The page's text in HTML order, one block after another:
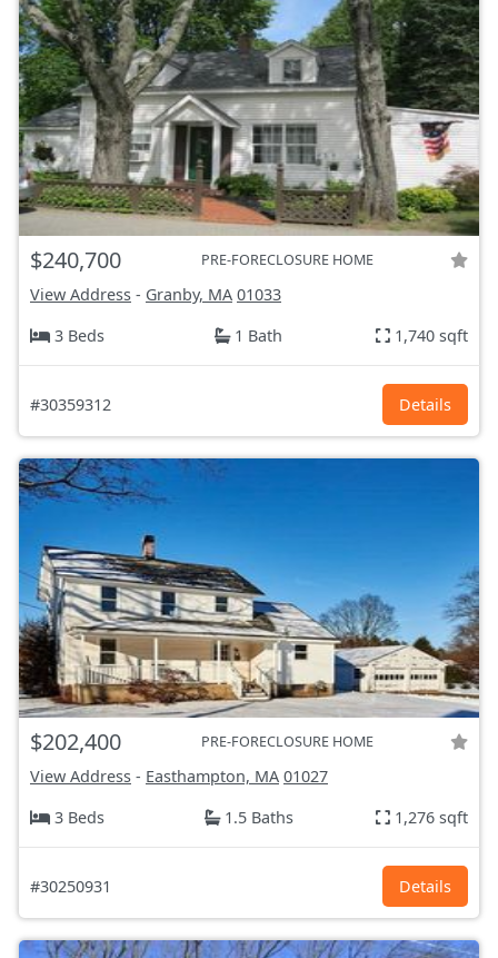
$240,700 PRE-FORECLOSURE HOME
View Address - Granby, MA 01033
3 Beds
1 Bath 1,740 sqft
#30359312 Details
$202,400 PRE-FORECLOSURE HOME
View Address - Easthampton, MA 01027
3 Beds
1.5 Baths 1,276 sqft
#30250931 Details